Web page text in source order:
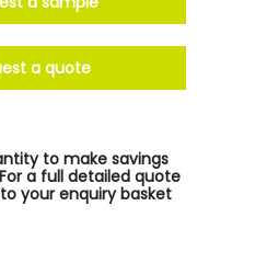
a quote
to make savings
a full detailed quote
your enquiry basket